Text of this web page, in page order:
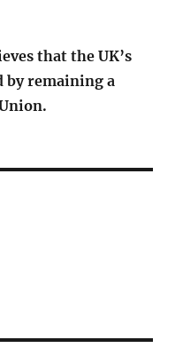
that the UK’s
by remaining a